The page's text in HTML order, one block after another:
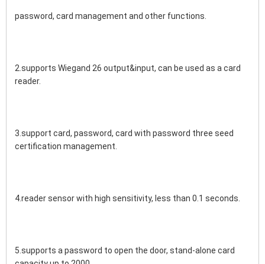
password, card management and other functions.
2.supports Wiegand 26 output&input, can be used as a card
reader.
3.support card, password, card with password three seed
certification management.
4.reader sensor with high sensitivity, less than 0.1 seconds.
5.supports a password to open the door, stand-alone card